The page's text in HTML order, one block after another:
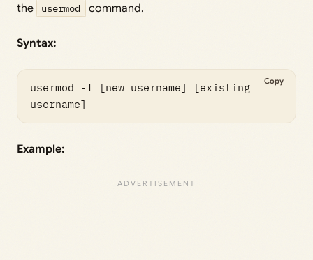
the
usermod command.
Syntax:
usermod -l [new username] [existing
username]
Copy
Example: